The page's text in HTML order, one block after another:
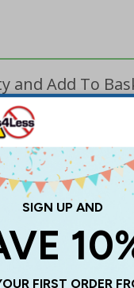
and Add To
R-10GA4-S
Prices
1
£4.54 £4.28